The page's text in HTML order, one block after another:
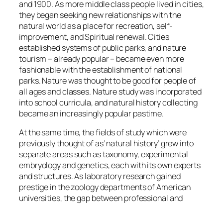
and 1900. As more middle class people lived in cities,
they began seeking new relationships with the
natural world as a place for recreation, self-
improvement, and Spiritual renewal. Cities
established systems of public parks, and nature
tourism – already popular – became even more
fashionable with the establishment of national
parks. Nature was thought to be good for people of
all ages and classes. Nature study was incorporated
into school curricula, and natural history collecting
became an increasingly popular pastime.
At the same time, the fields of study which were
previously thought of as’ natural history’ grew into
separate areas such as taxonomy, experimental
embryology and genetics, each with its own experts
and structures. As laboratory research gained
prestige in the zoology departments of American
universities, the gap between professional and